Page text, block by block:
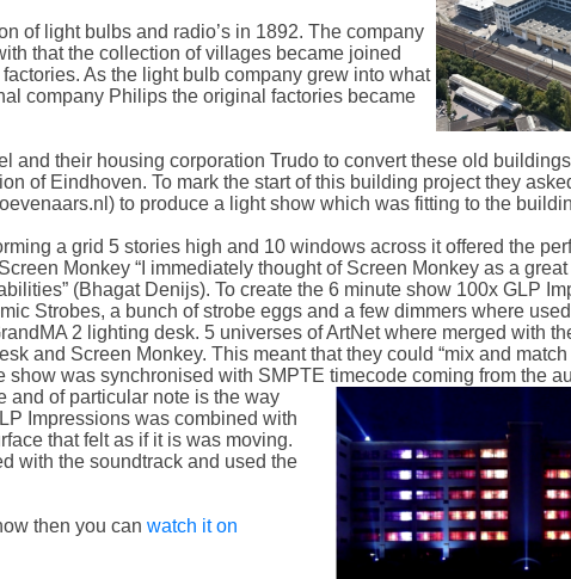
of light bulbs and radio’s in 1892. The company
that the collection of villages became joined
As the light bulb company grew into what
company Philips the original factories became
and their housing corporation Trudo to convert these old
of Eindhoven. To mark the start of this building project they
to produce a light show which was fitting to the
a grid 5 stories high and 10 windows across it offered the
Monkey “I immediately thought of Screen Monkey as a
(Bhagat Denijs). To create the 6 minute show 100x GLP
Strobes, a bunch of strobe eggs and a few dimmers where
2 lighting desk. 5 universes of ArtNet where merged with
and Screen Monkey. This meant that they could “mix and
show was synchronised with SMPTE timecode coming from the
and of particular note is the way
Impressions was combined with
that felt as if it is was moving.
with the soundtrack and used the
then you can watch it on